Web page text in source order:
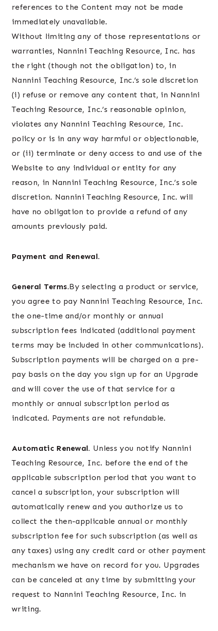
references to the Content may not be made
immediately unavailable.
Without limiting any of those representations or
warranties, Nannini Teaching Resource, Inc. has
the right (though not the obligation) to, in
Nannini Teaching Resource, Inc.’s sole discretion
(i) refuse or remove any content that, in Nannini
Teaching Resource, Inc.’s reasonable opinion,
violates any Nannini Teaching Resource, Inc.
policy or is in any way harmful or objectionable,
or (ii) terminate or deny access to and use of the
Website to any individual or entity for any
reason, in Nannini Teaching Resource, Inc.’s sole
discretion. Nannini Teaching Resource, Inc. will
have no obligation to provide a refund of any
amounts previously paid.
Payment and Renewal.
General Terms.By selecting a product or service,
you agree to pay Nannini Teaching Resource, Inc.
the one-time and/or monthly or annual
subscription fees indicated (additional payment
terms may be included in other communications).
Subscription payments will be charged on a pre-
pay basis on the day you sign up for an Upgrade
and will cover the use of that service for a
monthly or annual subscription period as
indicated. Payments are not refundable.
Automatic Renewal. Unless you notify Nannini
Teaching Resource, Inc. before the end of the
applicable subscription period that you want to
cancel a subscription, your subscription will
automatically renew and you authorize us to
collect the then-applicable annual or monthly
subscription fee for such subscription (as well as
any taxes) using any credit card or other payment
mechanism we have on record for you. Upgrades
can be canceled at any time by submitting your
request to Nannini Teaching Resource, Inc. in
writing.